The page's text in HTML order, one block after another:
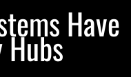
Have